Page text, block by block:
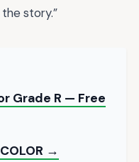
the story.”
Grade R — Free
→